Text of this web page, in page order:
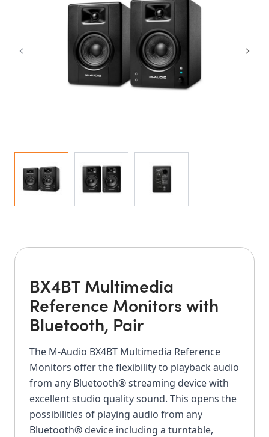
BX4BT Multimedia
Reference Monitors with
Bluetooth, Pair
The M-Audio BX4BT Multimedia Reference
Monitors offer the flexibility to playback audio
from any Bluetooth® streaming device with
excellent studio quality sound. This opens the
possibilities of playing audio from any
Bluetooth® device including a turntable,